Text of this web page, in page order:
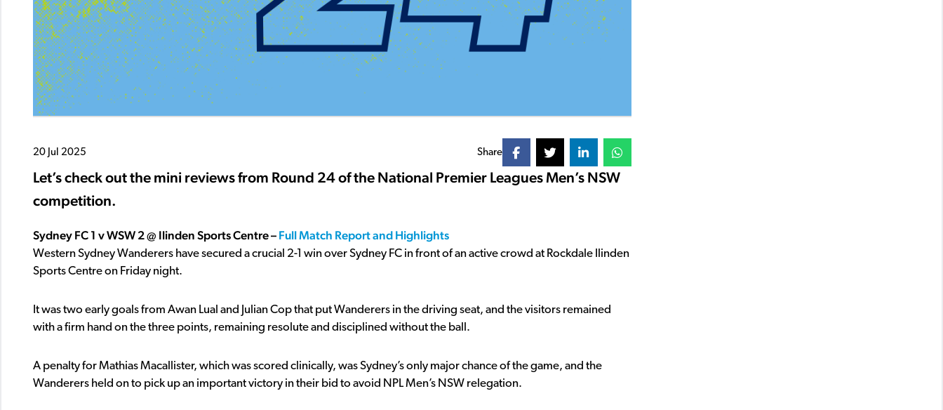
20 Jul 2025 Share
Let’s check out the mini reviews from Round 24 of the National Premier Leagues Men’s NSW
competition.
Sydney FC 1 v WSW 2 @ Ilinden Sports Centre – Full Match Report and Highlights
Western Sydney Wanderers have secured a crucial 2-1 win over Sydney FC in front of an active crowd at Rockdale Ilinden
Sports Centre on Friday night.
It was two early goals from Awan Lual and Julian Cop that put Wanderers in the driving seat, and the visitors remained
with a firm hand on the three points, remaining resolute and disciplined without the ball.
A penalty for Mathias Macallister, which was scored clinically, was Sydney’s only major chance of the game, and the
Wanderers held on to pick up an important victory in their bid to avoid NPL Men’s NSW relegation.